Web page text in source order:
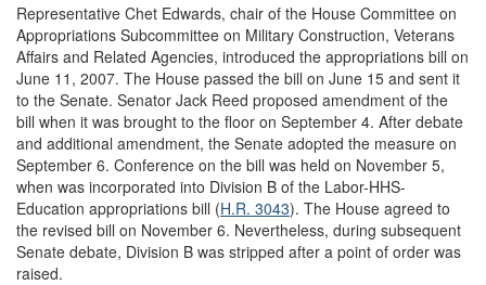
Representative Chet Edwards, chair of the House Committee on
Appropriations Subcommittee on Military Construction, Veterans
Affairs and Related Agencies, introduced the appropriations bill on
June 11, 2007. The House passed the bill on June 15 and sent it
to the Senate. Senator Jack Reed proposed amendment of the
bill when it was brought to the floor on September 4. After debate
and additional amendment, the Senate adopted the measure on
September 6. Conference on the bill was held on November 5,
when was incorporated into Division B of the Labor-HHS-
Education appropriations bill (H.R. 3043). The House agreed to
the revised bill on November 6. Nevertheless, during subsequent
Senate debate, Division B was stripped after a point of order was
raised.